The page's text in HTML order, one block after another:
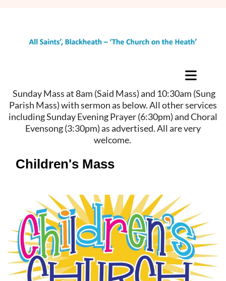
Sunday Mass at 8am (Said Mass) and 10:30am (Sung
Parish Mass) with sermon as below. All other services
including Sunday Evening Prayer (6:30pm) and Choral
Evensong (3:30pm) as advertised. All are very
welcome.
Children's Mass